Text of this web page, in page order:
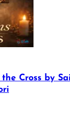
Cross by